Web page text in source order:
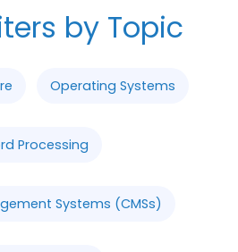
by Topic
Operating Systems
Processing
Systems (CMSs)